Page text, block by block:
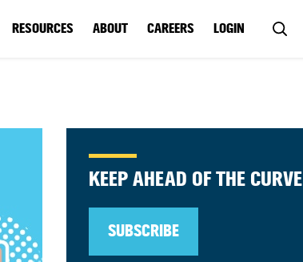
RESOURCES ABOUT CAREERS LOGIN
KEEP AHEAD OF THE CURVE
SUBSCRIBE